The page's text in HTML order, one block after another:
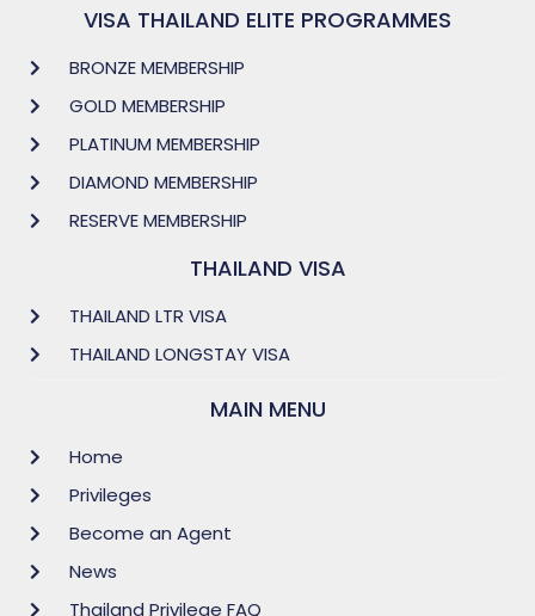
VISA THAILAND ELITE PROGRAMMES
BRONZE MEMBERSHIP
GOLD MEMBERSHIP
PLATINUM MEMBERSHIP
DIAMOND MEMBERSHIP
RESERVE MEMBERSHIP
THAILAND VISA
THAILAND LTR VISA
THAILAND LONGSTAY VISA
MAIN MENU
Home
Privileges
Become an Agent
News
Thailand Privilege FAQ